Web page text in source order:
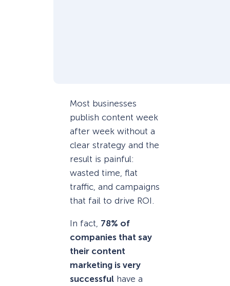
Most businesses
publish content week
after week without a
clear strategy and the
result is painful:
wasted time, flat
traffic, and campaigns
that fail to drive ROI.
In fact, 78% of
companies that say
their content
marketing is very
successful have a